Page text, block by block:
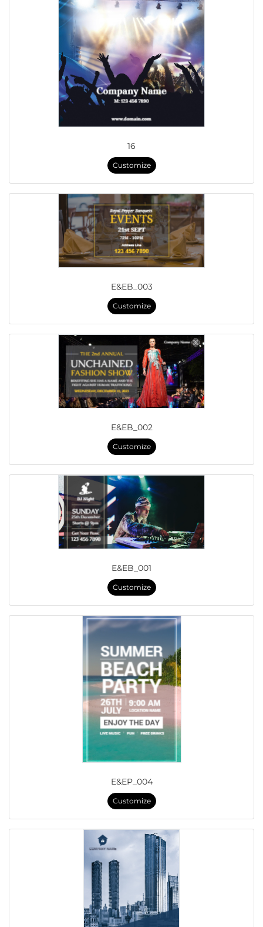
16
Customize
E&EB_003
Customize
E&EB_002
Customize
E&EB_001
Customize
E&EP_004
Customize